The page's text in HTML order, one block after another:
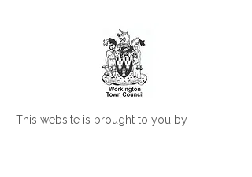
This website is brought to you by